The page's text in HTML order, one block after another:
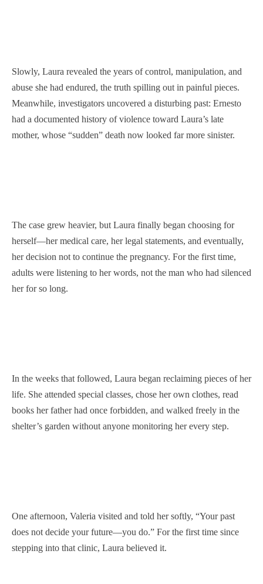
Slowly, Laura revealed the years of control, manipulation, and
abuse she had endured, the truth spilling out in painful pieces.
Meanwhile, investigators uncovered a disturbing past: Ernesto
had a documented history of violence toward Laura’s late
mother, whose “sudden” death now looked far more sinister.
The case grew heavier, but Laura finally began choosing for
herself—her medical care, her legal statements, and eventually,
her decision not to continue the pregnancy. For the first time,
adults were listening to her words, not the man who had silenced
her for so long.
In the weeks that followed, Laura began reclaiming pieces of her
life. She attended special classes, chose her own clothes, read
books her father had once forbidden, and walked freely in the
shelter’s garden without anyone monitoring her every step.
One afternoon, Valeria visited and told her softly, “Your past
does not decide your future—you do.” For the first time since
stepping into that clinic, Laura believed it.